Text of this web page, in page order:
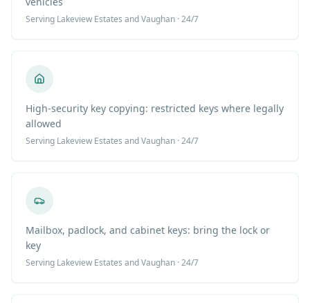
Serving Lakeview Estates and Vaughan · 24/7
High-security key copying: restricted keys where legally
allowed
Serving Lakeview Estates and Vaughan · 24/7
Mailbox, padlock, and cabinet keys: bring the lock or
key
Serving Lakeview Estates and Vaughan · 24/7